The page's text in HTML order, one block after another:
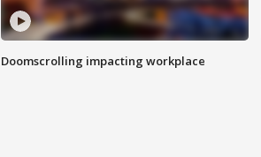
Doomscrolling impacting workplace